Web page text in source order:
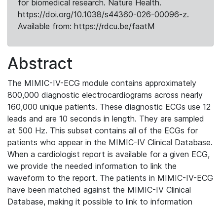
for biomedical research. Nature Health.
https://doi.org/10.1038/s44360-026-00096-z.
Available from: https://rdcu.be/faatM
Abstract
The MIMIC-IV-ECG module contains approximately
800,000 diagnostic electrocardiograms across nearly
160,000 unique patients. These diagnostic ECGs use 12
leads and are 10 seconds in length. They are sampled
at 500 Hz. This subset contains all of the ECGs for
patients who appear in the MIMIC-IV Clinical Database.
When a cardiologist report is available for a given ECG,
we provide the needed information to link the
waveform to the report. The patients in MIMIC-IV-ECG
have been matched against the MIMIC-IV Clinical
Database, making it possible to link to information